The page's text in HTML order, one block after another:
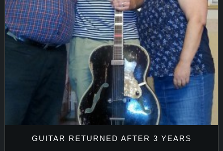
GUITAR RETURNED AFTER 3 YEARS